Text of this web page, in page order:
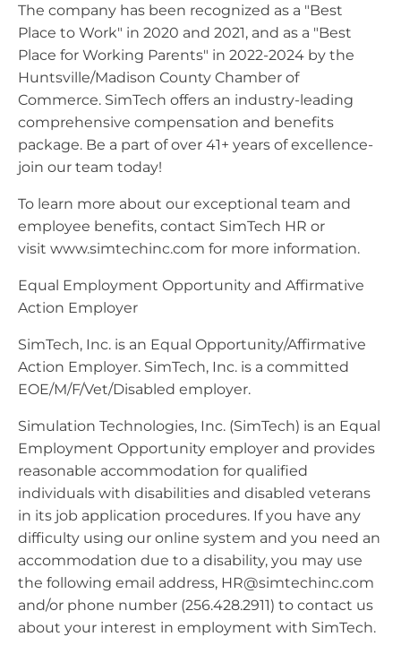
The company has been recognized as a "Best
Place to Work" in 2020 and 2021, and as a "Best
Place for Working Parents" in 2022-2024 by the
Huntsville/Madison County Chamber of
Commerce. SimTech offers an industry-leading
comprehensive compensation and benefits
package. Be a part of over 41+ years of excellence-
join our team today!
To learn more about our exceptional team and
employee benefits, contact SimTech HR or
visit www.simtechinc.com for more information.
Equal Employment Opportunity and Affirmative
Action Employer
SimTech, Inc. is an Equal Opportunity/Affirmative
Action Employer. SimTech, Inc. is a committed
EOE/M/F/Vet/Disabled employer.
Simulation Technologies, Inc. (SimTech) is an Equal
Employment Opportunity employer and provides
reasonable accommodation for qualified
individuals with disabilities and disabled veterans
in its job application procedures. If you have any
difficulty using our online system and you need an
accommodation due to a disability, you may use
the following email address, HR@simtechinc.com
and/or phone number (256.428.2911) to contact us
about your interest in employment with SimTech.